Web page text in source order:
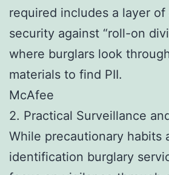
required includes a layer of
security against “roll-on
where burglars look
materials to find PII.
McAfee
2. Practical Surveillance
While precautionary habits
identification burglary